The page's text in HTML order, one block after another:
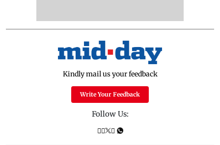
Kindly mail us your feedback
Write Your Feedback
Follow Us: